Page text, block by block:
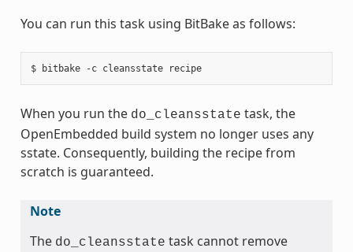
You can run this task using BitBake as follows:
$ bitbake -c cleansstate recipe
When you run the do_cleansstate task, the
OpenEmbedded build system no longer uses any
sstate. Consequently, building the recipe from
scratch is guaranteed.
Note
The do_cleansstate task cannot remove